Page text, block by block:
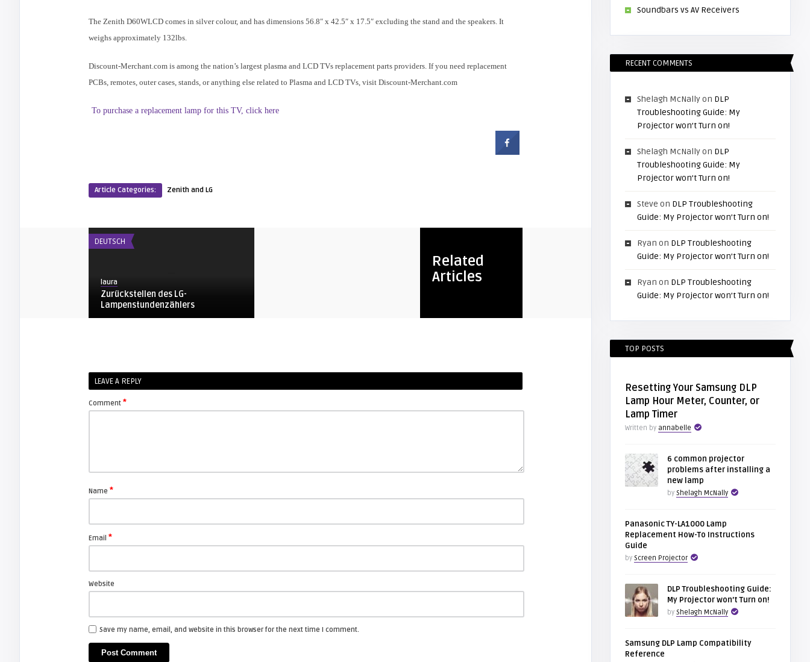
The Zenith D60WLCD comes in silver colour, and has dimensions 56.8″ x 42.5″ x 17.5″ excluding the stand and the speakers. It
weighs approximately 132lbs.
Discount-Merchant.com is among the nation’s largest plasma and LCD TVs replacement parts providers. If you need replacement
PCBs, remotes, outer cases, stands, or anything else related to Plasma and LCD TVs, visit Discount-Merchant.com
To purchase a replacement lamp for this TV, click here
Article Categories: Zenith and LG
Related
Articles
DEUTSCH
laura
Zurückstellen des LG-
Lampenstundenzählers
arturo
Zenith / LG Owners Manual for your
How to replace Zenith lamp
enclosure for your projection TV.
Screen Projector
LG 42LC2RR:
LEAVE A REPLY
Comment *
Name *
Email *
Website
Save my name, email, and website in this browser for the next time I comment.
Soundbars vs AV Receivers
RECENT COMMENTS
Shelagh McNallyon DLP
Troubleshooting Guide: My
Projector won’t Turn on!
Shelagh McNallyon DLP
Troubleshooting Guide: My
Projector won’t Turn on!
Steve on DLP Troubleshooting
Guide: My Projector won’t Turn on!
Ryan on DLP Troubleshooting
Guide: My Projector won’t Turn on!
Ryan on DLP Troubleshooting
Guide: My Projector won’t Turn on!
TOP POSTS
Resetting Your Samsung DLP
Lamp Hour Meter, Counter, or
Lamp Timer
Written by annabelle
6 common projector
problems after installing a
new lamp
by Shelagh McNally
Panasonic TY-LA1000 Lamp
Replacement How-To Instructions
Guide
by Screen Projector
DLP Troubleshooting Guide:
My Projector won’t Turn on!
by Shelagh McNally
Samsung DLP Lamp Compatibility
Reference